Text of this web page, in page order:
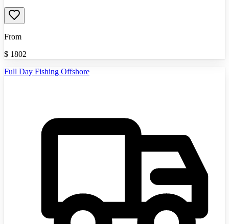
From
$ 1802
Full Day Fishing Offshore